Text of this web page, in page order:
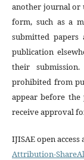
another journal or
form, such as a
submitted
publication
their
prohibited from
appear before the
receive approval
IJISAE open
Attribution-